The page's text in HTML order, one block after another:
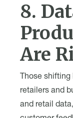
8.
Are
Those
retailers and
and retail data,